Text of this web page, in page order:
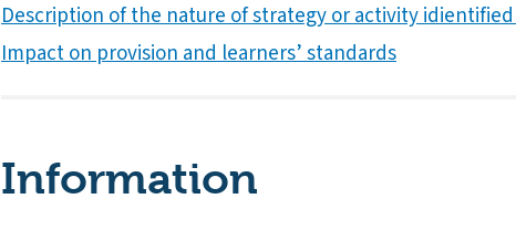
Description of the nature of strategy or activity
Impact on provision and learners’ standards
Information